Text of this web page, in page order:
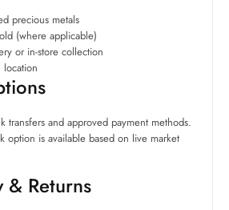
precious metals
(where applicable)
or in-store collection
location
transfers and approved payment methods.
option is available based on live market
Returns